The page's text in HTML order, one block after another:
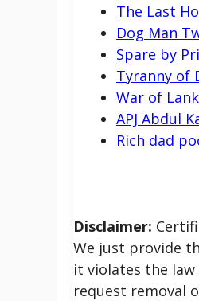
The Last
Dog Man
Spare by
Tyranny of
War of
APJ Abdul
Rich dad
Disclaimer:
We just provide
it violates the law
request removal